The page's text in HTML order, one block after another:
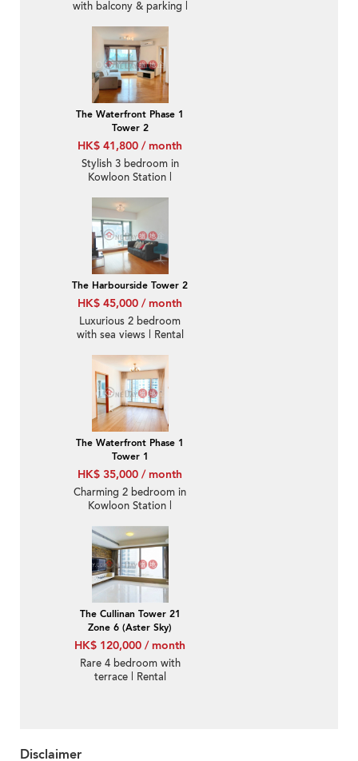
with balcony & parking |
The Waterfront Phase 1
Tower 2
HK$ 41,800 / month
Stylish 3 bedroom in
Kowloon Station |
The Harbourside Tower 2
HK$ 45,000 / month
Luxurious 2 bedroom
with sea views | Rental
The Waterfront Phase 1
Tower 1
HK$ 35,000 / month
Charming 2 bedroom in
Kowloon Station |
The Cullinan Tower 21
Zone 6 (Aster Sky)
HK$ 120,000 / month
Rare 4 bedroom with
terrace | Rental
Disclaimer